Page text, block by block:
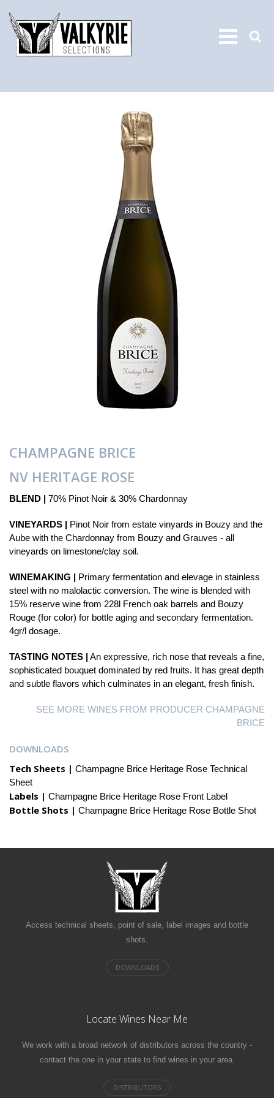
CHAMPAGNE BRICE
NV HERITAGE ROSE
BLEND | 70% Pinot Noir & 30% Chardonnay
VINEYARDS | Pinot Noir from estate vinyards in Bouzy and the
Aube with the Chardonnay from Bouzy and Grauves - all
vineyards on limestone/clay soil.
WINEMAKING | Primary fermentation and elevage in stainless
steel with no malolactic conversion. The wine is blended with
15% reserve wine from 228l French oak barrels and Bouzy
Rouge (for color) for bottle aging and secondary fermentation.
4gr/l dosage.
TASTING NOTES | An expressive, rich nose that reveals a fine,
sophisticated bouquet dominated by red fruits. It has great depth
and subtle flavors which culminates in an elegant, fresh finish.
SEE MORE WINES FROM PRODUCER CHAMPAGNE
BRICE
DOWNLOADS
Tech Sheets | Champagne Brice Heritage Rose Technical
Sheet
Labels | Champagne Brice Heritage Rose Front Label
Bottle Shots | Champagne Brice Heritage Rose Bottle Shot
Access technical sheets, point of sale, label images and bottle
shots.
Locate Wines Near Me
We work with a broad network of distributors across the country -
contact the one in your state to find wines in your area.